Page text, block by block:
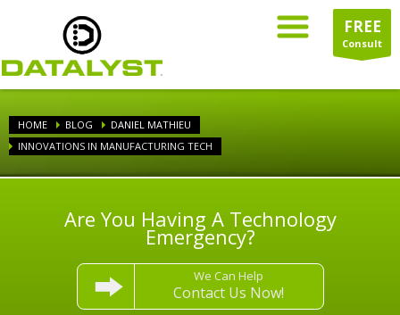
FREE
Consult
HOME BLOG
DANIEL MATHIEU
INNOVATIONS IN MANUFACTURING TECH
Are You Having A Technology
Emergency?
We Can Help
Contact Us Now!